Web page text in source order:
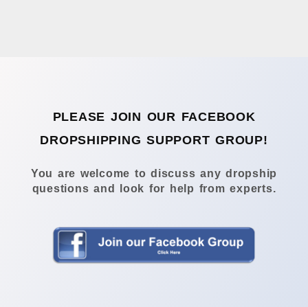
PLEASE JOIN OUR FACEBOOK
DROPSHIPPING SUPPORT GROUP!
You are welcome to discuss any dropship
questions and look for help from experts.